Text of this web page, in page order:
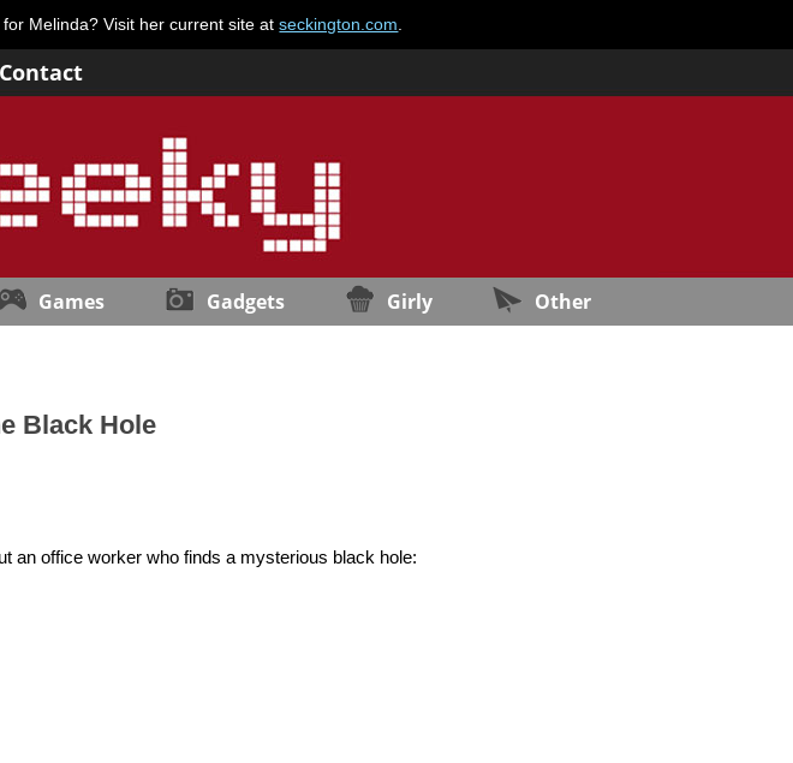
for Melinda? Visit her current site atseckington.com
Contact
Games Gadgets Girly Other
Black Hole
an office worker who finds a mysterious black hole: